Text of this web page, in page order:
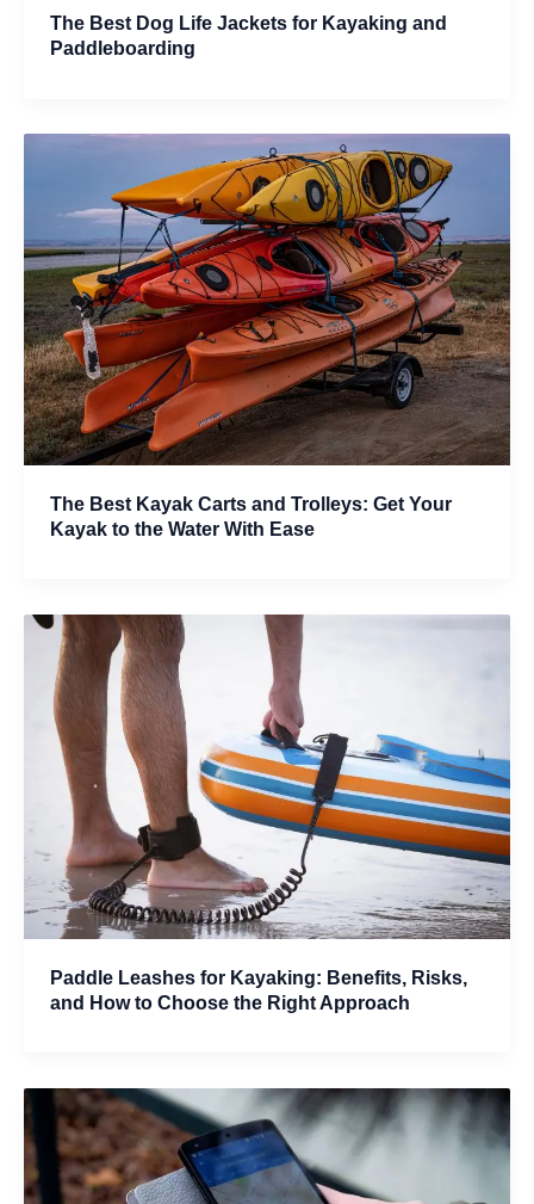
The Best Dog Life Jackets for Kayaking and
Paddleboarding
The Best Kayak Carts and Trolleys: Get Your
Kayak to the Water With Ease
Paddle Leashes for Kayaking: Benefits, Risks,
and How to Choose the Right Approach